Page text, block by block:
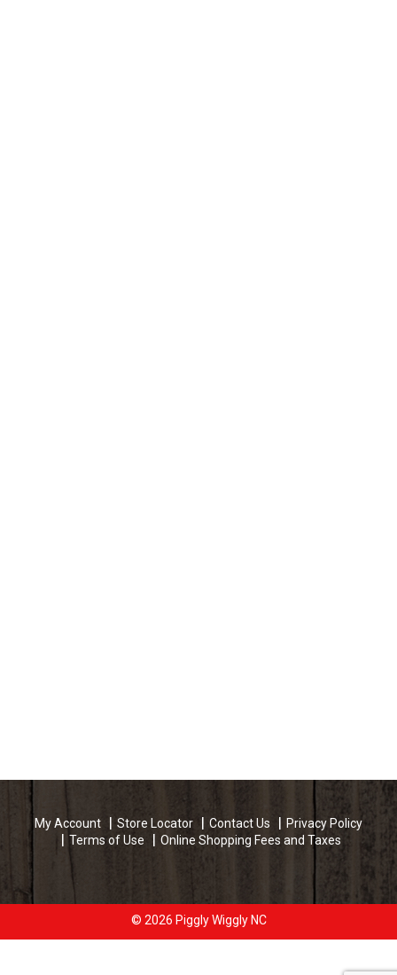
My Account Store Locator Contact Us
Privacy Policy
Terms of Use
Online Shopping Fees and Taxes
© 2026 Piggly Wiggly NC